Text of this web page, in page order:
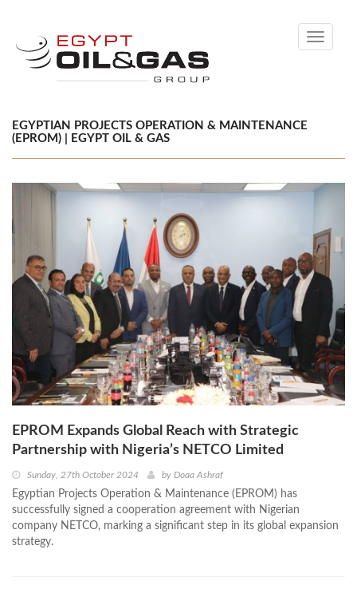
Toggle
EGYPTIAN PROJECTS OPERATION & MAINTENANCE
(EPROM) | EGYPT OIL & GAS
EPROM Expands Global Reach with Strategic
Partnership with Nigeria’s NETCO Limited
Sunday, 27th October 2024 by Doaa Ashraf
Egyptian Projects Operation & Maintenance (EPROM) has
successfully signed a cooperation agreement with Nigerian
company NETCO, marking a significant step in its global expansion
strategy.